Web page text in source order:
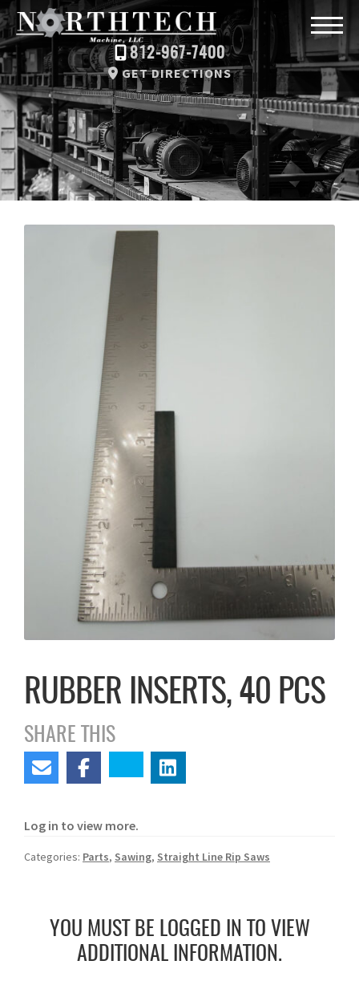
812-967-7400
GET DIRECTIONS
RUBBER INSERTS, 40 PCS
SHARE THIS
Log in to view more.
Categories: Parts, Sawing, Straight Line Rip Saws
YOU MUST BE LOGGED IN TO VIEW
ADDITIONAL INFORMATION.